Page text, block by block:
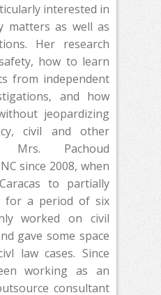
interested in
matters as well as
Her research
how to learn
from independent
and how
jeopardizing
civil and other
Mrs. Pachoud
since 2008, when
to partially
for a period of six
worked on civil
gave some space
law cases. Since
working as an
consultant